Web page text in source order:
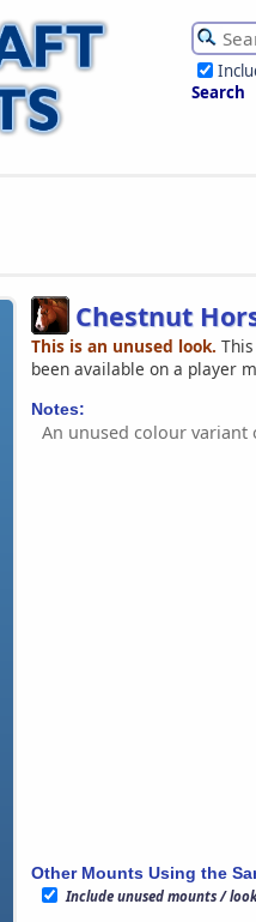
Search
Chestnut
This is an unused look.
been available on a player
Notes:
An unused colour
Other Mounts Using the
Include unused mounts /